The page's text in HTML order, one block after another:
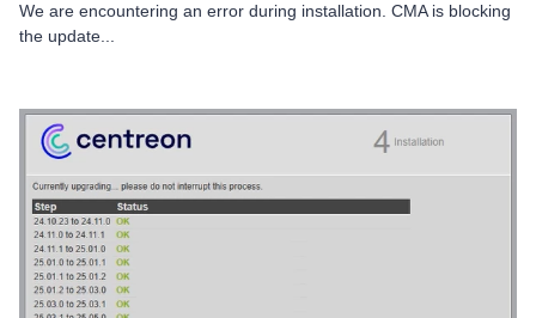
We are encountering an error during installation. CMA is blocking
the update...